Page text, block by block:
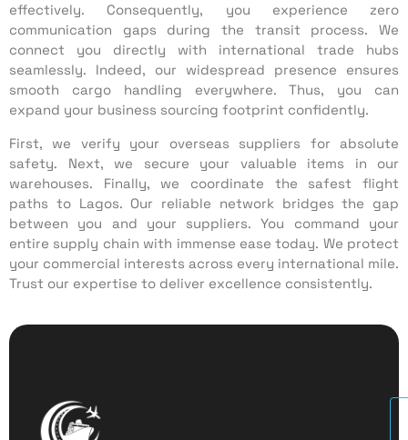
effectively. Consequently, you experience zero
communication gaps during the transit process. We
connect you directly with international trade hubs
seamlessly. Indeed, our widespread presence ensures
smooth cargo handling everywhere. Thus, you can
expand your business sourcing footprint confidently.
First, we verify your overseas suppliers for absolute
safety. Next, we secure your valuable items in our
warehouses. Finally, we coordinate the safest flight
paths to Lagos. Our reliable network bridges the gap
between you and your suppliers. You command your
entire supply chain with immense ease today. We protect
your commercial interests across every international mile.
Trust our expertise to deliver excellence consistently.